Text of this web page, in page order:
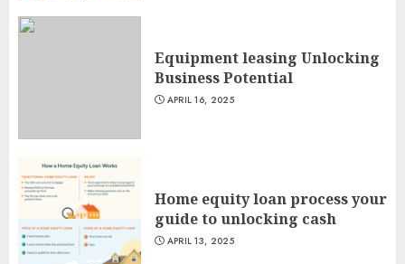
Equipment leasing Unlocking
Business Potential
APRIL 16, 2025
Home equity loan process your
guide to unlocking cash
APRIL 13, 2025